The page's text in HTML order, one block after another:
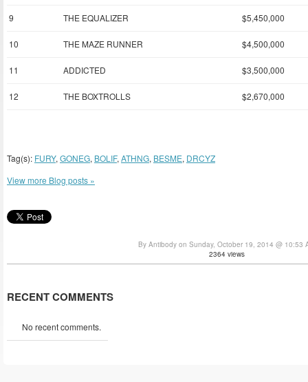
9 THE EQUALIZER $5,450,000
10 THE MAZE RUNNER $4,500,000
11 ADDICTED $3,500,000
12 THE BOXTROLLS $2,670,000
Tag(s): FURY, GONEG, BOLIF, ATHNG, BESME, DRCYZ
View more Blog posts »
By Antibody on Sunday, October 19, 2014 @ 10:53
2364 views
RECENT COMMENTS
No recent comments.